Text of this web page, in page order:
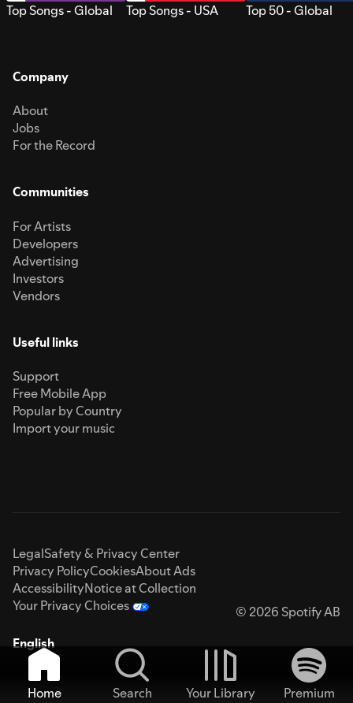
Top Songs - Global Top Songs - USA Top 50 - Global
Company
About
Jobs
For the Record
Communities
For Artists
Developers
Advertising
Investors
Vendors
Useful links
Support
Free Mobile App
Popular by Country
Import your music
LegalSafety & Privacy Center
Privacy PolicyCookiesAbout Ads
AccessibilityNotice at Collection
Your Privacy Choices
© 2026 Spotify AB
English
Home Search Your Library
Premium